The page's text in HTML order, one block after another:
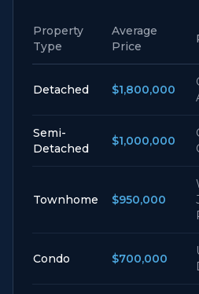
Property
Type
Average
Price
Detached $1,800,000
Semi-
Detached
$1,000,000
Townhome $950,000
Condo $700,000